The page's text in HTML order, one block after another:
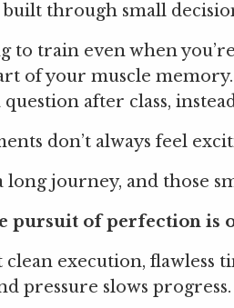
built through small
to train even when
of your muscle memory.
question after class,
don’t always feel
long journey, and those
pursuit of perfection is
clean execution, flawless
pressure slows progress.